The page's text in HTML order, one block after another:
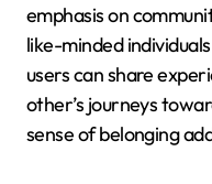
emphasis on
like-minded
users can share
other’s journeys
sense of belonging